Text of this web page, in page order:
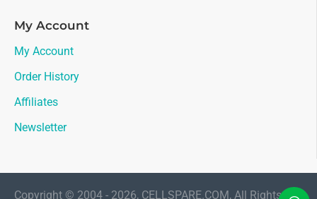
My Account
My Account
Order History
Affiliates
Newsletter
Copyright © 2004 - 2026, CELLSPARE.COM, All Rights